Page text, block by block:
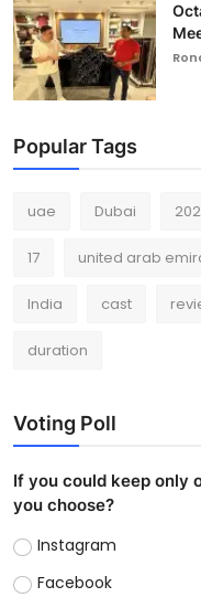
Popular Tags
uae Dubai
17 united arab
India cast
duration
Voting Poll
If you could keep only
you choose?
Instagram
Facebook